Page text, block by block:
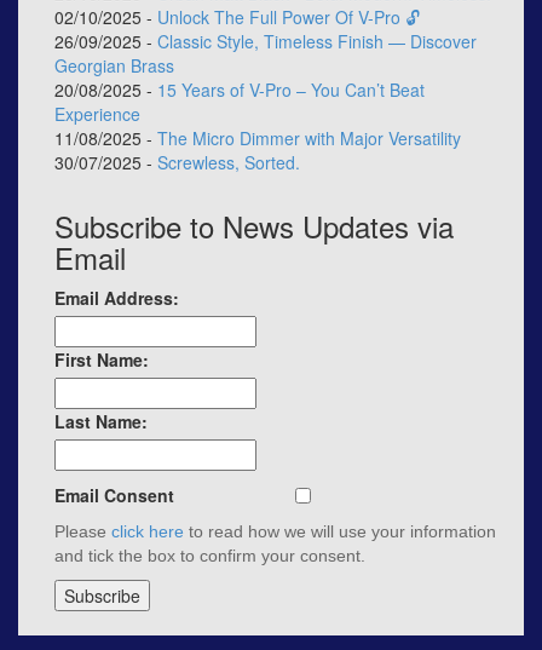
02/10/2025 - Unlock The Full Power Of V-Pro 🔓
26/09/2025 - Classic Style, Timeless Finish — Discover
Georgian Brass
20/08/2025 - 15 Years of V-Pro – You Can’t Beat
Experience
11/08/2025 - The Micro Dimmer with Major Versatility
30/07/2025 - Screwless, Sorted.
Subscribe to News Updates via
Email
Email Address:
First Name:
Last Name:
Email Consent
Please click here to read how we will use your information
and tick the box to confirm your consent.